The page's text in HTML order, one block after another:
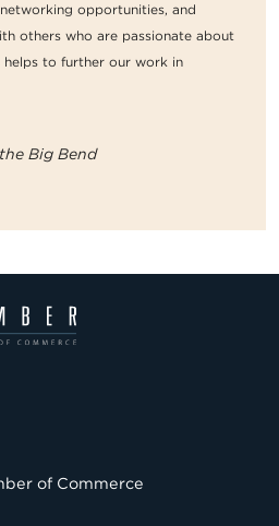
opportunities, and
others who are passionate about
helps to further our work in
Big Bend
of Commerce